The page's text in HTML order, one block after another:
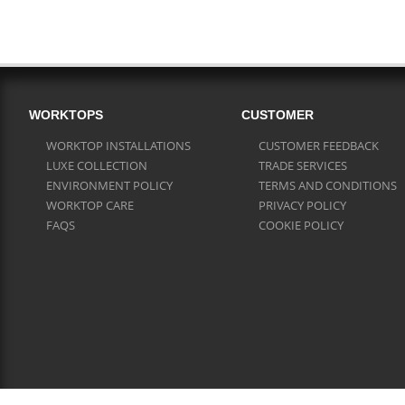
WORKTOPS
WORKTOP INSTALLATIONS
LUXE COLLECTION
ENVIRONMENT POLICY
WORKTOP CARE
FAQS
CUSTOMER
CUSTOMER FEEDBACK
TRADE SERVICES
TERMS AND CONDITIONS
PRIVACY POLICY
COOKIE POLICY